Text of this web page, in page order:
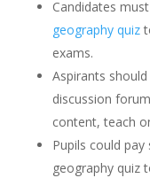
Candidates
geography quiz
exams.
Aspirants
discussion
content, teach
Pupils could
geography quiz